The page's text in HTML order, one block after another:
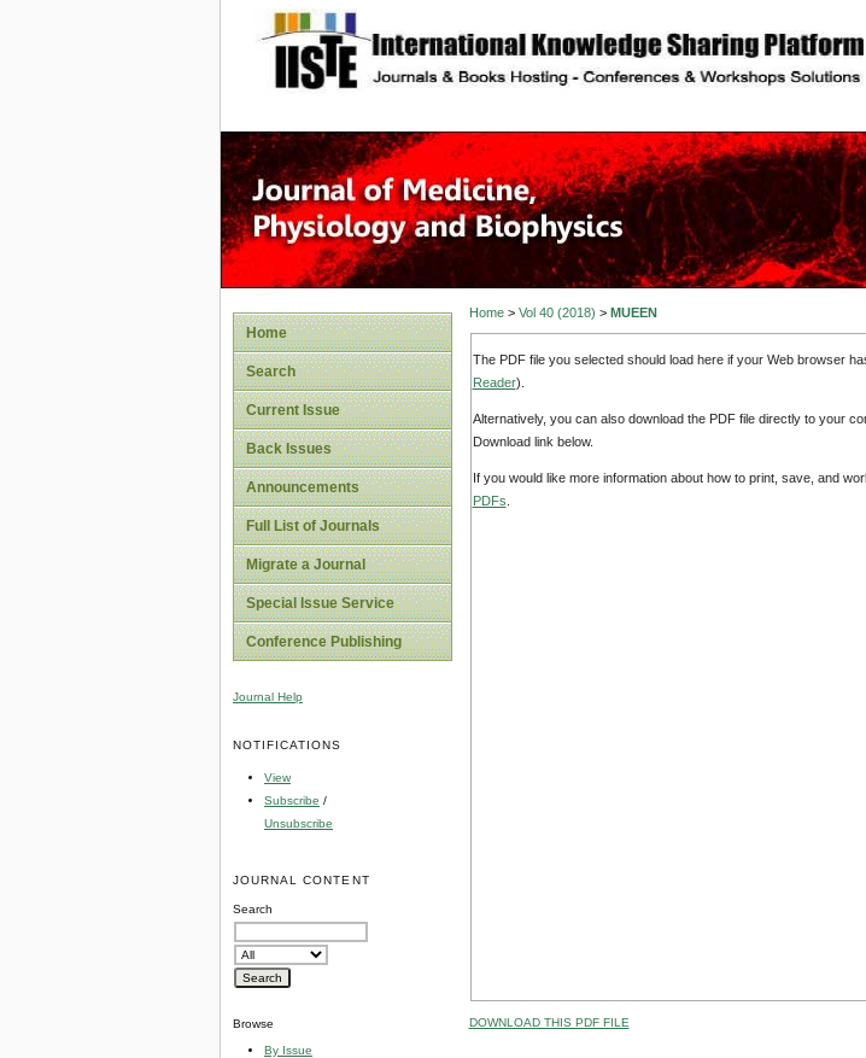
site description
Home
Search
Current Issue
Back Issues
Announcements
Full List of Journals
Migrate a Journal
Special Issue Service
Conference Publishing
Journal Help
NOTIFICATIONS
View
Subscribe /
Unsubscribe
JOURNAL CONTENT
Search
Browse
By Issue
Home> Vol 40 (2018) > MUEEN
The PDF file you selected should load here if your Web browser
Reader).
Alternatively, you can also download the PDF file directly to your
Download link below.
If you would like more information about how to print, save, and
PDFs
DOWNLOAD THIS PDF FILE